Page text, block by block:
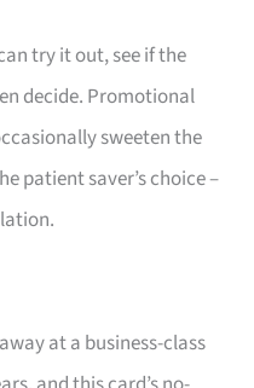
try it out, see if the
decide. Promotional
sweeten the
patient saver’s choice –
at a business-class